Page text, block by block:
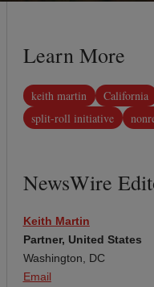
Learn More
keith martin California
split-roll initiative
NewsWire
Keith Martin
Partner, United States
Washington, DC
Email